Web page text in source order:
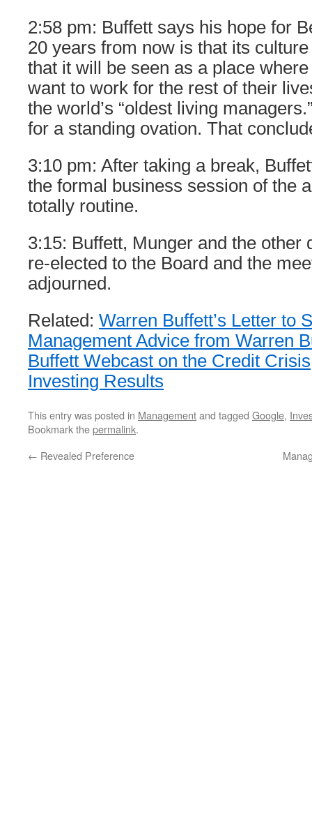
2:58 pm: Buffett says his hope for
20 years from now is that its
that it will be seen as a place
want to work for the rest of their
the world’s “oldest living
for a standing ovation. That
3:10 pm: After taking a break,
the formal business session of the
totally routine.
3:15: Buffett, Munger and the other
re-elected to the Board and the
adjourned.
Related: Warren Buffett’s Letter to
Management Advice from Warren
Buffett Webcast on the Credit Crisis
Investing Results
This entry was posted in Managementand tagged Google,
Bookmark thepermalink.
← Revealed Preference